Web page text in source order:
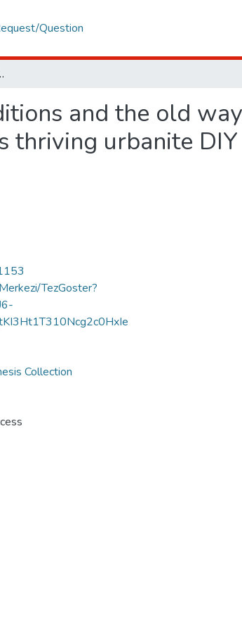
Question
urbanite DIY (Do-It-Yourself) music science
and the old
thriving urbanite
TezGoster?
Collection